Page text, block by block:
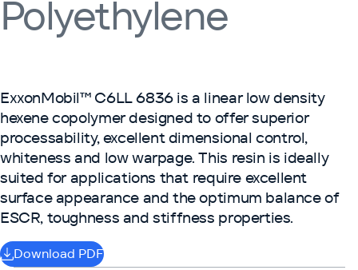
Polyethylene
ExxonMobil™ C6LL 6836 is a linear low density
hexene copolymer designed to offer superior
processability, excellent dimensional control,
whiteness and low warpage. This resin is ideally
suited for applications that require excellent
surface appearance and the optimum balance of
ESCR, toughness and stiffness properties.
Download PDF